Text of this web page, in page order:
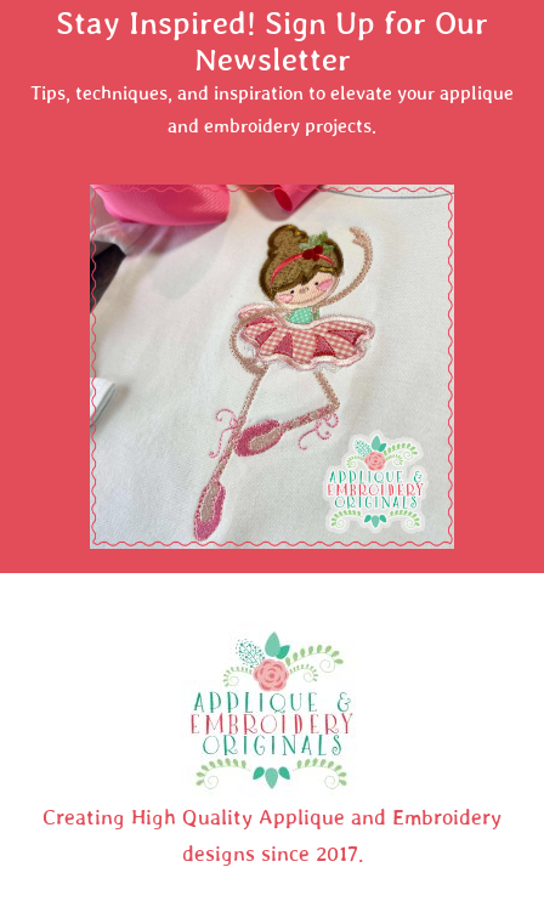
Stay Inspired! Sign Up for Our
Newsletter
Tips, techniques, and inspiration to elevate your applique
and embroidery projects.
Creating High Quality Applique and Embroidery
designs since 2017.